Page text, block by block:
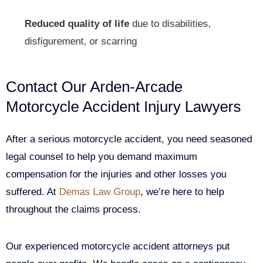
Reduced quality of life due to disabilities,
disfigurement, or scarring
Contact Our Arden-Arcade
Motorcycle Accident Injury Lawyers
After a serious motorcycle accident, you need seasoned
legal counsel to help you demand maximum
compensation for the injuries and other losses you
suffered. At Demas Law Group, we’re here to help
throughout the claims process.
Our experienced motorcycle accident attorneys put